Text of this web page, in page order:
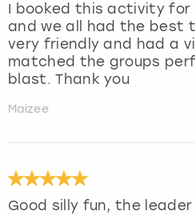
I booked this activity for
and we all had the best
very friendly and had a
matched the groups
blast. Thank you
Maizee
Good silly fun, the